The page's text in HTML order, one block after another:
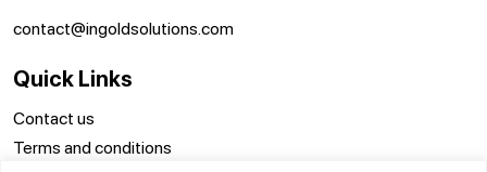
contact@ingoldsolutions.com
Quick Links
Contact us
Terms and conditions